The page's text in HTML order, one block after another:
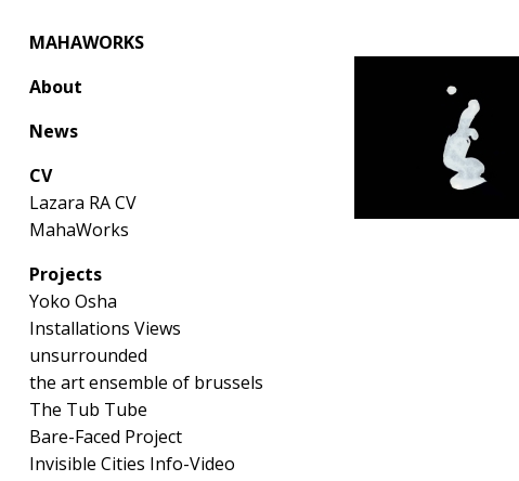
MAHAWORKS
About
News
CV
Lazara RA CV
MahaWorks
Projects
Yoko Osha
Installations Views
unsurrounded
the art ensemble of brussels
The Tub Tube
Bare-Faced Project
Invisible Cities Info-Video